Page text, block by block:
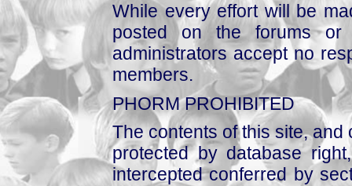
While every effort will be
posted on the forums or
administrators accept no
members.
PHORM PROHIBITED
The contents of this site,
protected by database
intercepted conferred by